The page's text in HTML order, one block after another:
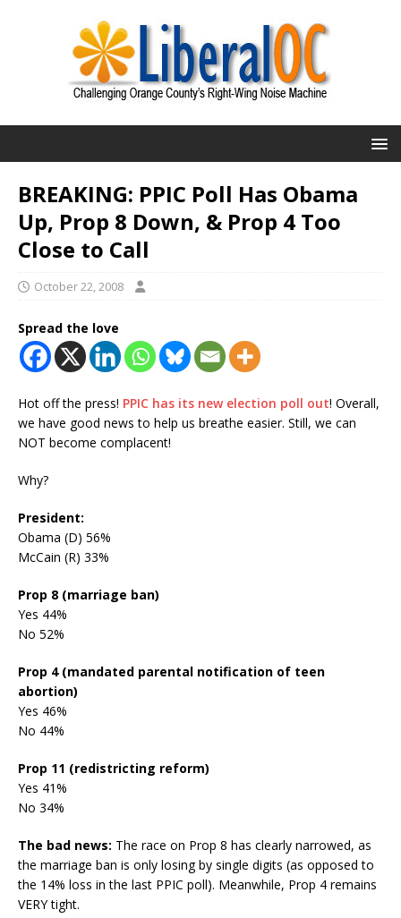
BREAKING: PPIC Poll Has Obama
Up, Prop 8 Down, & Prop 4 Too
Close to Call
October 22, 2008
Spread the love
Hot off the press! PPIC has its new election poll out! Overall,
we have good news to help us breathe easier. Still, we can
NOT become complacent!
Why?
President:
Obama (D) 56%
McCain (R) 33%
Prop 8 (marriage ban)
Yes 44%
No 52%
Prop 4 (mandated parental notification of teen
abortion)
Yes 46%
No 44%
Prop 11 (redistricting reform)
Yes 41%
No 34%
The bad news: The race on Prop 8 has clearly narrowed, as
the marriage ban is only losing by single digits (as opposed to
the 14% loss in the last PPIC poll). Meanwhile, Prop 4 remains
VERY tight.